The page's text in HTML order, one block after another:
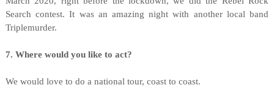
Search contest. It was an amazing night with another local band
Triplemurder.
7. Where would you like to act?
We would love to do a national tour, coast to coast.